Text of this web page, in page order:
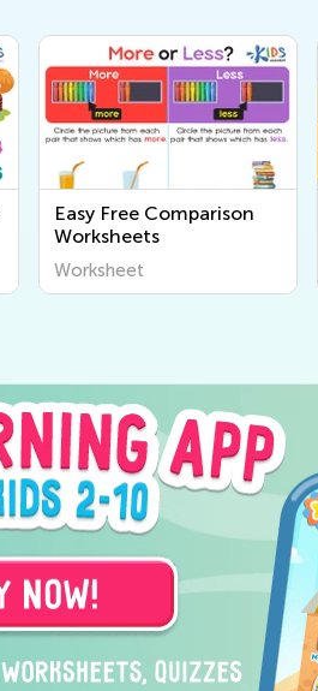
Easy Free Comparison
Worksheets
Worksheet